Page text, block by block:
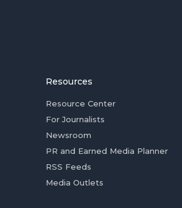
Resources
Resource Center
For Journalists
Newsroom
PR and Earned Media Planner
RSS Feeds
Media Outlets